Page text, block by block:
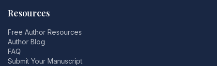
Resources
Free Author Resources
Author Blog
FAQ
Submit Your Manuscript